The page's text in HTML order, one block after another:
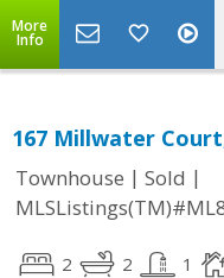
More
Info
167 Millwater
Townhouse | Sold |
2 2 1